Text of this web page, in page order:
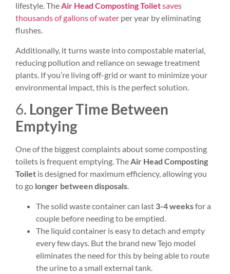
lifestyle. TheAir Head Composting Toiletsaves
thousands ofgallons of water per year by eliminating
flushes.
Additionally, it turns waste into compostable material,
reducing pollution and reliance on sewage treatment
plants. If you’re living off-grid or want to minimize your
environmental impact, this is the perfect solution.
6. Longer Time Between
Emptying
One of the biggest complaints about some composting
toilets is frequent emptying. TheAir Head Composting
Toilet is designed for maximum efficiency, allowing you
to go longer between disposals.
The solid waste container can last 3-4 weeksfor a
couple before needing to be emptied.
The liquid container is easy to detach and empty
every few days. But the brand new Tejo model
eliminates the need for this by being able to route
the urine to a small external tank.